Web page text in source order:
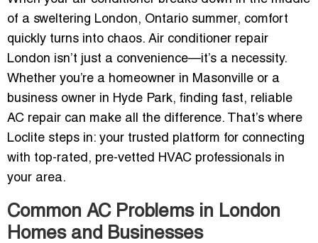
of a sweltering London, Ontario summer, comfort
quickly turns into chaos. Air conditioner repair
London isn’t just a convenience—it’s a necessity.
Whether you’re a homeowner in Masonville or a
business owner in Hyde Park, finding fast, reliable
AC repair can make all the difference. That’s where
Loclite steps in: your trusted platform for connecting
with top-rated, pre-vetted HVAC professionals in
your area.
Common AC Problems in London
Homes and Businesses